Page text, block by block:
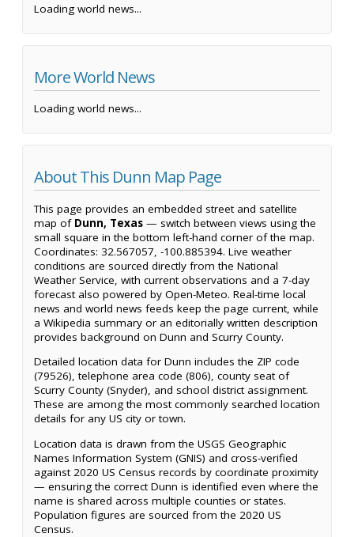
Loading world news...
More World News
Loading world news...
About This Dunn Map Page
This page provides an embedded street and satellite
map of Dunn, Texas — switch between views using the
small square in the bottom left-hand corner of the map.
Coordinates: 32.567057, -100.885394. Live weather
conditions are sourced directly from the National
Weather Service, with current observations and a 7-day
forecast also powered by Open-Meteo. Real-time local
news and world news feeds keep the page current, while
a Wikipedia summary or an editorially written description
provides background on Dunn and Scurry County.
Detailed location data for Dunn includes the ZIP code
(79526), telephone area code (806), county seat of
Scurry County (Snyder), and school district assignment.
These are among the most commonly searched location
details for any US city or town.
Location data is drawn from the USGS Geographic
Names Information System (GNIS) and cross-verified
against 2020 US Census records by coordinate proximity
— ensuring the correct Dunn is identified even where the
name is shared across multiple counties or states.
Population figures are sourced from the 2020 US
Census.